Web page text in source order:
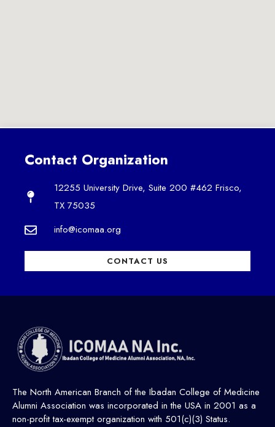
Contact Organization
12255 University Drive, Suite 200 #462 Frisco,
TX 75035
info@icomaa.org
CONTACT US
The North American Branch of the Ibadan College of Medicine
Alumni Association was incorporated in the USA in 2001 as a
non-profit tax-exempt organization with 501(c)(3) Status.